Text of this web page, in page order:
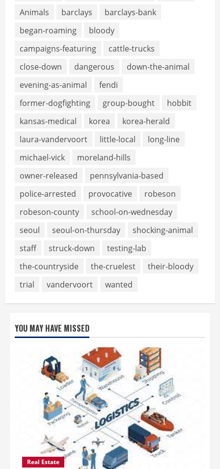
Animals
barclays
barclays-bank
began-roaming
bloody
campaigns-featuring
cattle-trucks
close-down
dangerous
down-the-animal
evening-as-animal
fendi
former-dogfighting
group-bought
hobbit
kansas-medical
korea
korea-herald
laura-vandervoort
little-local
long-line
michael-vick
moreland-hills
owner-released
pennsylvania-based
police-arrested
provocative
robeson
robeson-county
school-on-wednesday
seoul
seoul-on-thursday
shocking-animal
staff
struck-down
testing-lab
the-countryside
the-cruelest
their-bloody
trial
vandervoort wanted
YOU MAY HAVE MISSED
Real Estate